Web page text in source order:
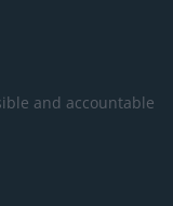
and accountable